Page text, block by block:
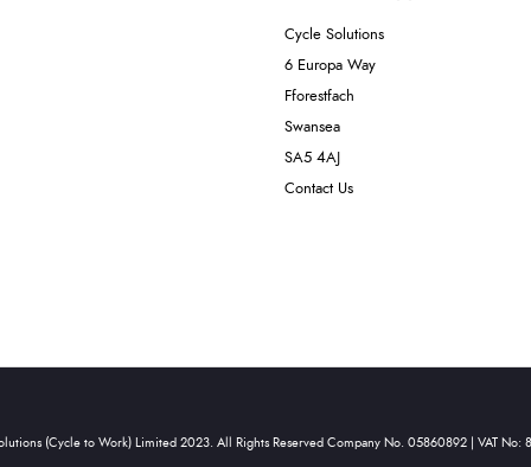
Cycle Solutions
6 Europa Way
Fforestfach
Swansea
SA5 4AJ
Contact Us
(Cycle to Work) Limited 2023. All Rights Reserved Company No. 05860892 | VAT No: